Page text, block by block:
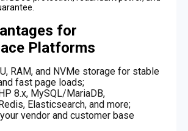
for
Platforms
RAM, and NVMe storage for stable
fast page loads;
8.x, MySQL/MariaDB,
Elasticsearch, and more;
vendor and customer base